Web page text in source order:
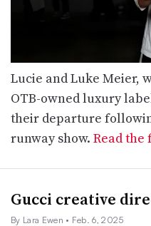
Lucie and Luke Meier,
OTB-owned luxury
their departure
runway show. Read
Gucci creative
By Lara Ewen • Feb. 6, 2025